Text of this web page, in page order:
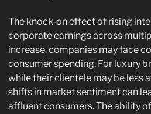
The knock-on effect of rising
corporate earnings across
increase, companies may face
consumer spending. For luxury
while their clientele may be less
shifts in market sentiment can
affluent consumers. The ability